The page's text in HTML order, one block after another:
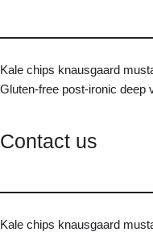
Kale chips knausgaard
Gluten-free post-ironic deep
Contact us
Kale chips knausgaard